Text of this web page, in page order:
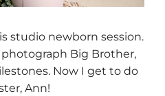
studio newborn session.
Big Brother,
Now I get to do
Ann!